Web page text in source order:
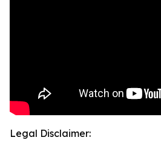
Legal Disclaimer: